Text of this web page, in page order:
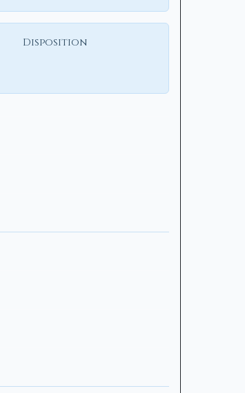
Disposition